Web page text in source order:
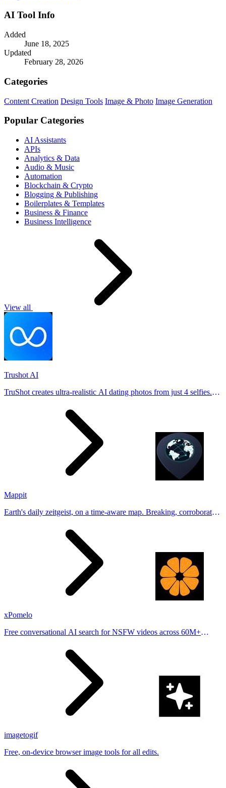
AI Tool Info
Added
June 18, 2025
Updated
February 28, 2026
Categories
Content Creation Design Tools Image & Photo Image Generation
Popular Categories
AI Assistants
APIs
Analytics & Data
Audio & Music
Automation
Blockchain & Crypto
Blogging & Publishing
Boilerplates & Templates
Business & Finance
Business Intelligence
View all
Trushot AI
TruShot creates ultra-realistic AI dating photos from just 4 selfies.
Mappit
Earth's daily zeitgeist, on a time-aware map. Breaking, corroborated
xPomelo
Free conversational AI search for NSFW videos across 60M+
imagetogif
Free, on-device browser image tools for all edits.